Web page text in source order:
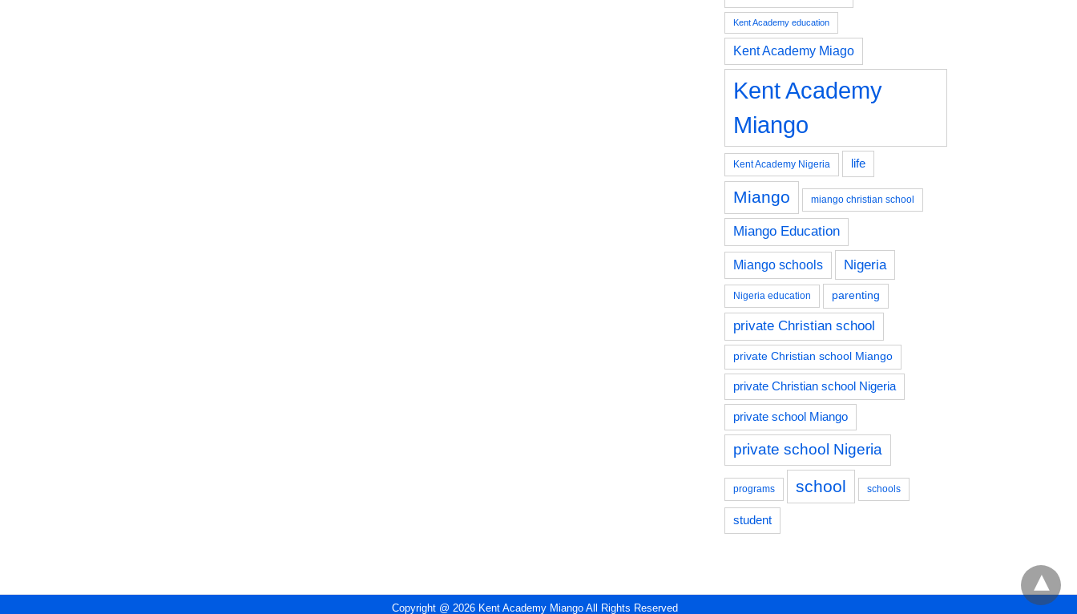
Kent Academy education
Kent Academy Miago
Kent Academy
Miango
Kent Academy Nigeria life
Miango miango christian school
Miango Education
Miango schools Nigeria
Nigeria education parenting
private Christian school
private Christian school Miango
private Christian school Nigeria
private school Miango
private school Nigeria
programs school schools
student
Copyright @ 2026 Kent Academy Miango All Rights Reserved